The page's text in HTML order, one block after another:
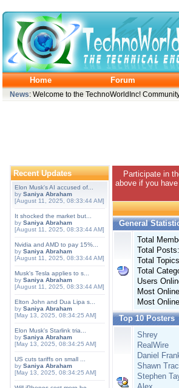
Home Forum
News: Welcome to the TechnoWorldInc!
Recent Updates
Elon Musk's AI accused of...
by Saniya Abraham
[August 11, 2025, 08:33:44 AM]
It shocked the market but...
by Saniya Abraham
[August 11, 2025, 08:33:44 AM]
Nvidia and AMD to pay 15%...
by Saniya Abraham
[August 11, 2025, 08:33:44 AM]
Musk's Tesla applies to s...
by Saniya Abraham
[August 11, 2025, 08:33:44 AM]
Elton John and Dua Lipa s...
by Saniya Abraham
[May 13, 2025, 08:34:25 AM]
Elon Musk's Starlink tria...
by Saniya Abraham
[May 13, 2025, 08:34:25 AM]
US cuts tariffs on small ...
by Saniya Abraham
[May 13, 2025, 08:34:25 AM]
Participate in
above if you
General
Total
Total Posts:
Total
Total
Users
Most
Most
Top 10 Posters
Shrey
RealWire
Daniel
Shawn
Stephen